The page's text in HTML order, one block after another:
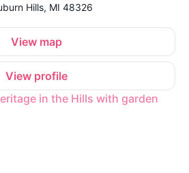
Hills, MI 48326
View map
View profile